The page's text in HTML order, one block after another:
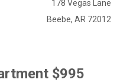
178 Vegas Lane
Beebe, AR 72012
$995